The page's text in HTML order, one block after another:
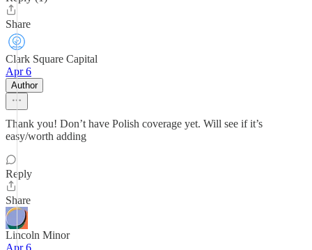
Share
Clark Square Capital
Apr 6
Author
Thank you! Don’t have Polish coverage yet. Will see if it’s
easy/worth adding
Reply
Share
Lincoln Minor
Apr 6